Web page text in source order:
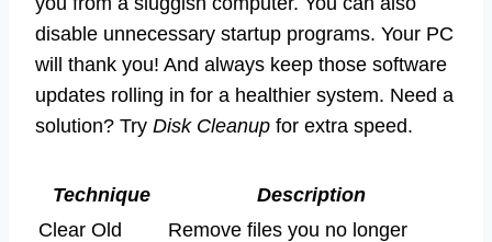
disable unnecessary startup programs. Your PC
will thank you! And always keep those software
updates rolling in for a healthier system. Need a
solution? Try Disk Cleanup for extra speed.
Technique
Description
Clear Old
Remove files you no longer